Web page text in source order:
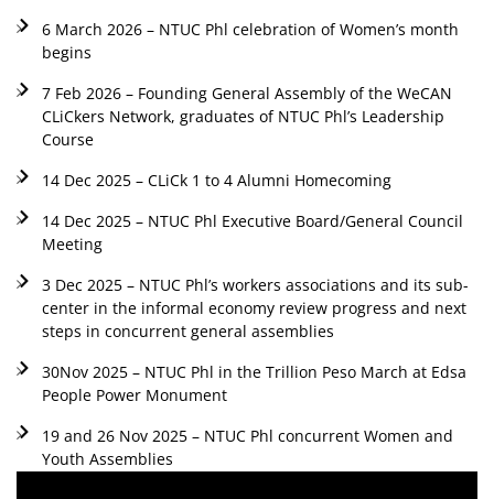
6 March 2026 – NTUC Phl celebration of Women’s month
begins
7 Feb 2026 – Founding General Assembly of the WeCAN
CLiCkers Network, graduates of NTUC Phl’s Leadership
Course
14 Dec 2025 – CLiCk 1 to 4 Alumni Homecoming
14 Dec 2025 – NTUC Phl Executive Board/General Council
Meeting
3 Dec 2025 – NTUC Phl’s workers associations and its sub-
center in the informal economy review progress and next
steps in concurrent general assemblies
30Nov 2025 – NTUC Phl in the Trillion Peso March at Edsa
People Power Monument
19 and 26 Nov 2025 – NTUC Phl concurrent Women and
Youth Assemblies